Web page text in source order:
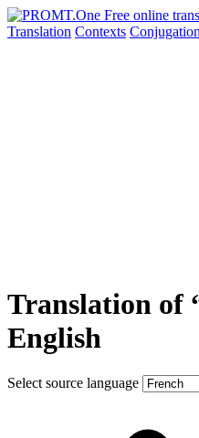
Translation Contexts Conjugation
Translation of
English
Select source language